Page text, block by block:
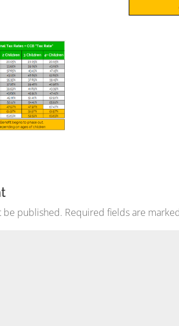
be published. Required fields are marked